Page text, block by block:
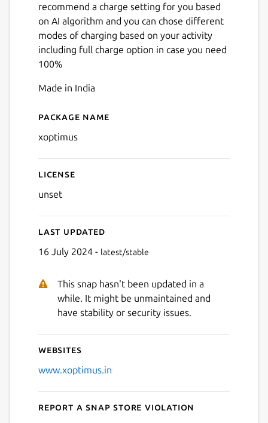
recommend a charge setting for you based
on AI algorithm and you can chose different
modes of charging based on your activity
including full charge option in case you need
100%
Made in India
Details for Xoptimus
Package name
xoptimus
License
unset
Last updated
16 July 2024 - latest/stable
This snap hasn't been updated in a
while. It might be unmaintained and
have stability or security issues.
Websites
www.xoptimus.in
Report a Snap Store violation